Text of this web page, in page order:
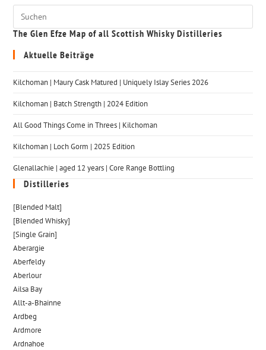
The Glen Efze Map of all Scottish Whisky Distilleries
Aktuelle Beiträge
Kilchoman | Maury Cask Matured | Uniquely Islay Series 2026
Kilchoman | Batch Strength | 2024 Edition
All Good Things Come in Threes | Kilchoman
Kilchoman | Loch Gorm​ | 2025 Edition
Glenallachie | aged 12 years | Core Range Bottling
Distilleries
[Blended Malt]
[Blended Whisky]
[Single Grain]
Aberargie
Aberfeldy
Aberlour
Ailsa Bay
Allt-a-Bhainne
Ardbeg
Ardmore
Ardnahoe